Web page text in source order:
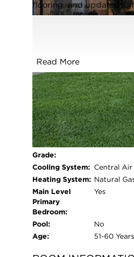
flooring, and updated
sleek quartz
make this condo a
maintenance living with
REMOVAL/GRASS/ &
Read More
FULL FEATURES
Exterior Type:
Brick
Basement:
None
Beds Above
Grade:
2
Cooling System: Central Air
Heating System: Natural
Main Level
Primary
Bedroom:
Yes
Pool:
No
Age:
51-60 Years